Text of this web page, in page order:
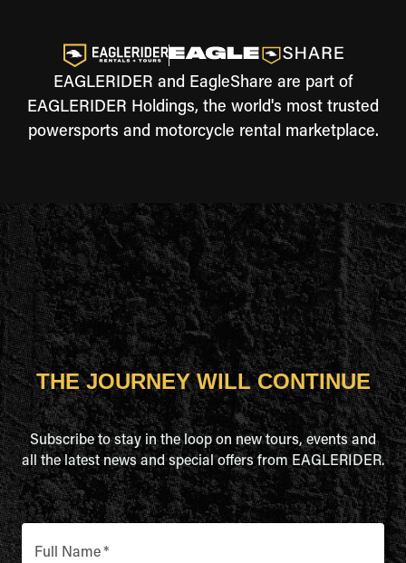
EAGLERIDER and EagleShare are part of
EAGLERIDER Holdings, the world's most trusted
powersports and motorcycle rental marketplace.
THE JOURNEY WILL CONTINUE
Subscribe to stay in the loop on new tours, events and
all the latest news and special offers from EAGLERIDER.
Full Name*